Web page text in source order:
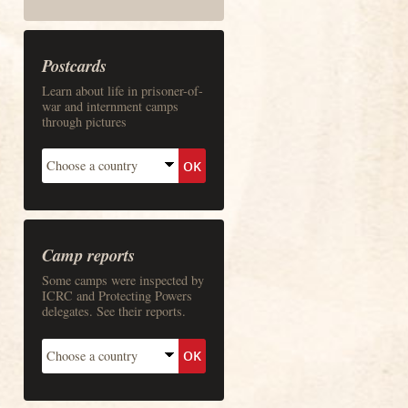
Postcards
Learn about life in prisoner-of-
war and internment camps
through pictures
Camp reports
Some camps were inspected by
ICRC and Protecting Powers
delegates. See their reports.